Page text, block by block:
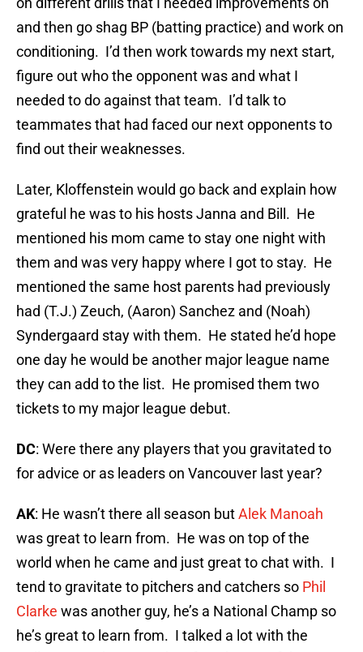
and then go shag BP (batting practice) and work on
conditioning. I’d then work towards my next start,
figure out who the opponent was and what I
needed to do against that team. I’d talk to
teammates that had faced our next opponents to
find out their weaknesses.
Later, Kloffenstein would go back and explain how
grateful he was to his hosts Janna and Bill. He
mentioned his mom came to stay one night with
them and was very happy where I got to stay. He
mentioned the same host parents had previously
had (T.J.) Zeuch, (Aaron) Sanchez and (Noah)
Syndergaard stay with them. He stated he’d hope
one day he would be another major league name
they can add to the list. He promised them two
tickets to my major league debut.
DC: Were there any players that you gravitated to
for advice or as leaders on Vancouver last year?
AK: He wasn’t there all season butAlek Manoah
was great to learn from. He was on top of the
world when he came and just great to chat with. I
tend to gravitate to pitchers and catchers so Phil
Clarke was another guy, he’s a National Champ so
he’s great to learn from. I talked a lot with the